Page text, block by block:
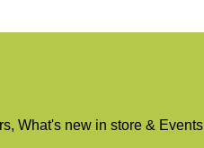
What's new in store & Events